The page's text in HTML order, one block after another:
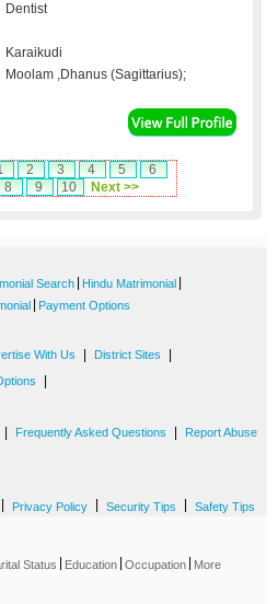
Dentist
Karaikudi
Moolam ,Dhanus (Sagittarius);
2 3 4 5
6
8 9 10 Next >>
Search Hindu Matrimonial
Payment Options
With Us District Sites
Frequently Asked Questions Report Abuse
Privacy Policy Security Tips Safety Tips
Status Education Occupation More